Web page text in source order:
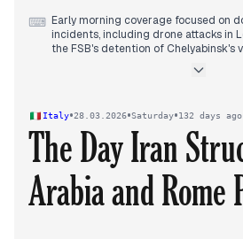
⌨ Early morning coverage focused on
incidents, including drone attacks in
the FSB's detention of Chelyabinsk's
multiple outlets covering Iranian
Evening coverage maintained this
the arrival of thousands of US
drone attacks on Qatar, and Houthi
while Slovak Prime Minister Fico
sanctions against Russia.
Italy•28.03.2026•Saturday•132 days ago
The Day Iran
Arabia and Rome